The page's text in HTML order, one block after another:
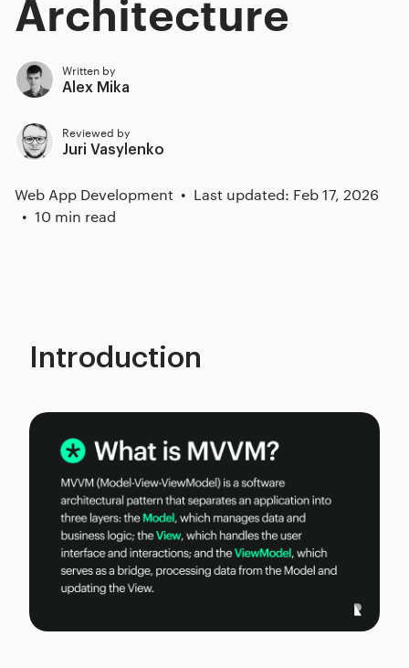
Written by
Alex Mika
Reviewed by
Juri Vasylenko
Web App Development
Last updated: Feb 17, 2026
10 min read
Introduction